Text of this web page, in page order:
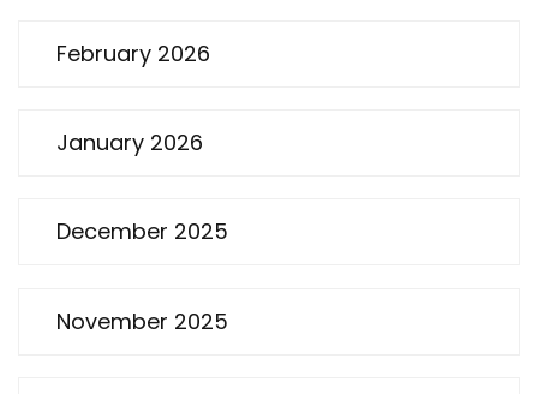
February 2026
January 2026
December 2025
November 2025